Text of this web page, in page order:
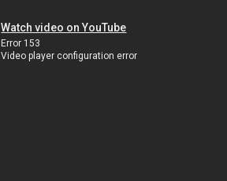
Watch video on YouTube
Error 153
Video player configuration error